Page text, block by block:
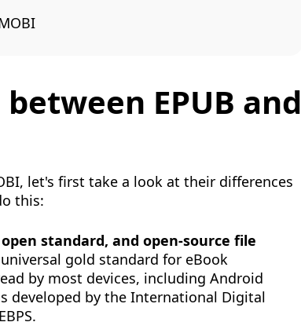
EPUB and
let's first take a look at their differences
this:
standard, and open-source file
gold standard for eBook
by most devices, including Android
developed by the International Digital